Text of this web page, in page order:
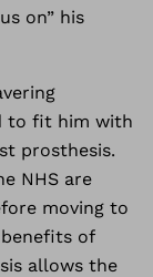
on” his
to fit him with
prosthesis.
NHS are
moving to
of
allows the